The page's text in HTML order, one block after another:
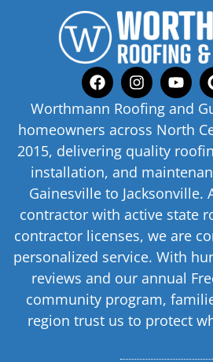
Worthmann Roofing and
homeowners across North
2015, delivering quality
installation, and
Gainesville to Jacksonville.
contractor with active state
contractor licenses, we are
personalized service. With
reviews and our annual
community program,
region trust us to protect